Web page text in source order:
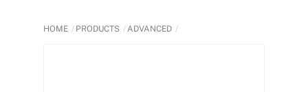
HOME PRODUCTS ADVANCED